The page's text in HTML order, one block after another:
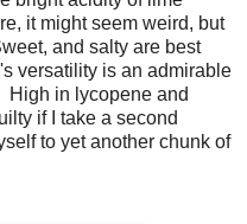
it might seem weird, but
and salty are best
versatility is an admirable
High in lycopene and
if I take a second
to yet another chunk of